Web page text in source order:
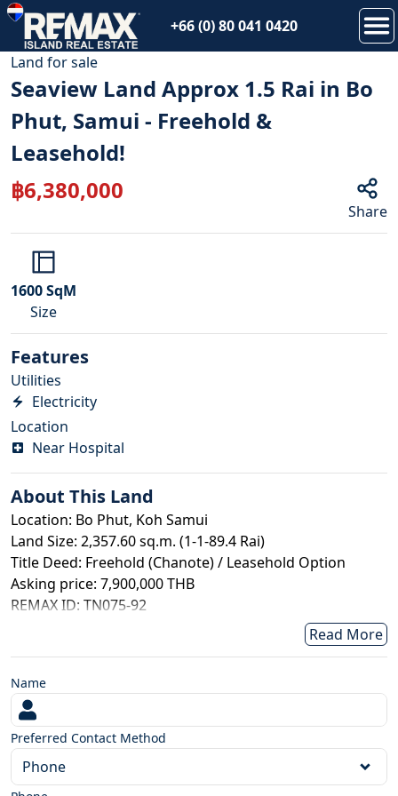
+66 (0) 80 041 0420
15
Land forsale
Seaview Land Approx 1.5 Rai in Bo
Phut, Samui - Freehold &
Leasehold!
฿6,380,000
Share
1600SqM
Size
Features
Utilities
Electricity
Location
Near Hospital
About This Land
Location: Bo Phut, Koh Samui
Land Size: 2,357.60 sq.m. (1-1-89.4 Rai)
Title Deed: Freehold (Chanote) / Leasehold Option
Asking price: 7,900,000 THB
REMAX ID: TN075-92
This prime seaview land is ideally suited for the
development of a luxury pool villa or boutique project,
Samui. Just within 10 minutes of beaches, dining, and
key amenities, the property offers both convenience
and exclusivity. The land benefits from easy access via a
concrete road and is set within an established
neighborhood with nearby residences, ensuring
Read More
Name
Preferred Contact Method
Phone